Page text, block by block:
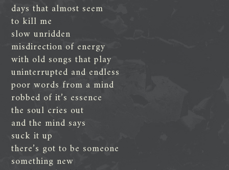
days that almost seem
to kill me
slow unridden
misdirection of energy
with old songs that play
uninterrupted and endless
poor words from a mind
robbed of it’s essence
the soul cries out
and the mind says
suck it up
there’s got to be someone
something new